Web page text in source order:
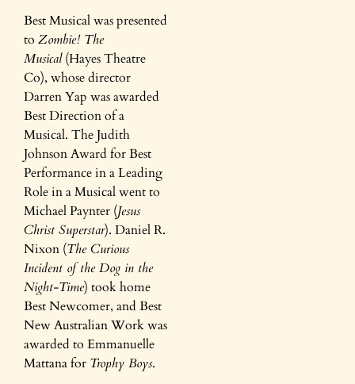
Best Musical was presented
to Zombie! The
Musical(Hayes Theatre
Co), whose director
Darren Yap was awarded
Best Direction of a
Musical. The Judith
Johnson Award for Best
Performance in a Leading
Role in a Musical went to
Michael Paynter (Jesus
Christ Superstar). Daniel R.
Nixon (The Curious
Incident of the Dog in the
Night-Time) took home
Best Newcomer, and Best
New Australian Work was
awarded to Emmanuelle
Mattana for Trophy Boys.